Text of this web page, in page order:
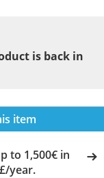
is back in
item
to 1,500€ in
year.